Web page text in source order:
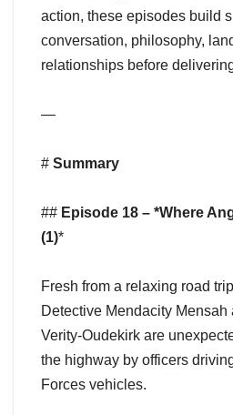
action, these episodes build
conversation, philosophy,
relationships before
—
# Summary
## Episode 18 – *Where
(1)*
Fresh from a relaxing road
Detective Mendacity Mensah
Verity-Oudekirk are
the highway by officers
Forces vehicles.